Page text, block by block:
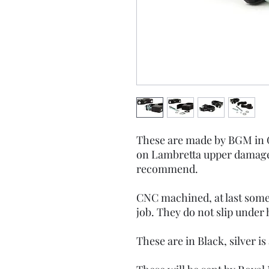
These are made by BGM
on Lambretta upper
recommend.
CNC machined, at last
job. They do not slip
These are in Black, silver